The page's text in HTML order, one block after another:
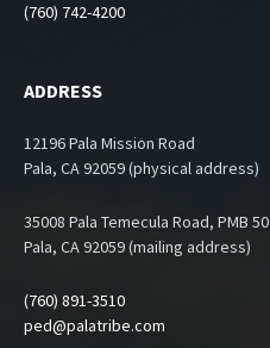
(760) 742-4200
ADDRESS
12196 Pala Mission Road
Pala, CA 92059 (physical address)
35008 Pala Temecula Road, PMB 50
Pala, CA 92059 (mailing address)
(760) 891-3510
ped@palatribe.com